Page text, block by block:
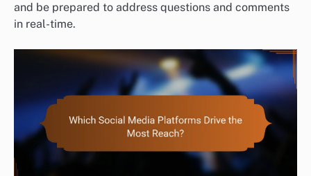
and be prepared to address questions and comments
in real-time.